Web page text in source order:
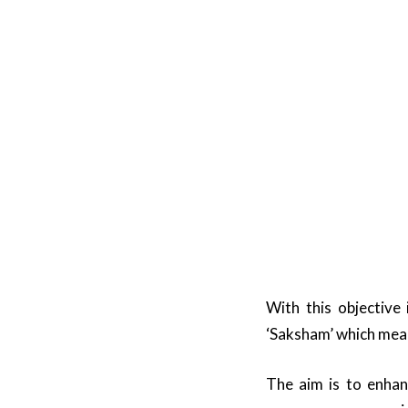
With this objective
‘Saksham’ which
The aim is to